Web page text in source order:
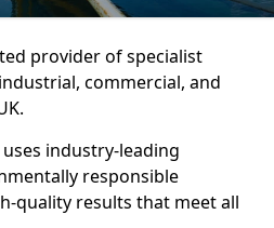
provider of specialist
commercial, and
industry-leading
responsible
quality results that meet all